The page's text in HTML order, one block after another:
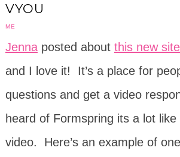
VYOU
ME
Jennaposted about this new site
and I love it! It’s a place for
questions and get a video
heard of Formspring its a lot
video. Here’s an example of